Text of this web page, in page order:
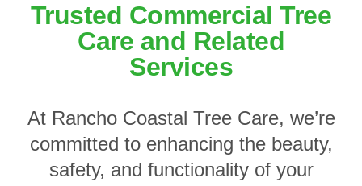
Trusted Commercial Tree
Care and Related
Services
At Rancho Coastal Tree Care, we’re
committed to enhancing the beauty,
safety, and functionality of your